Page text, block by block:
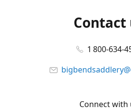
Contact
1 800-634-
Connect with